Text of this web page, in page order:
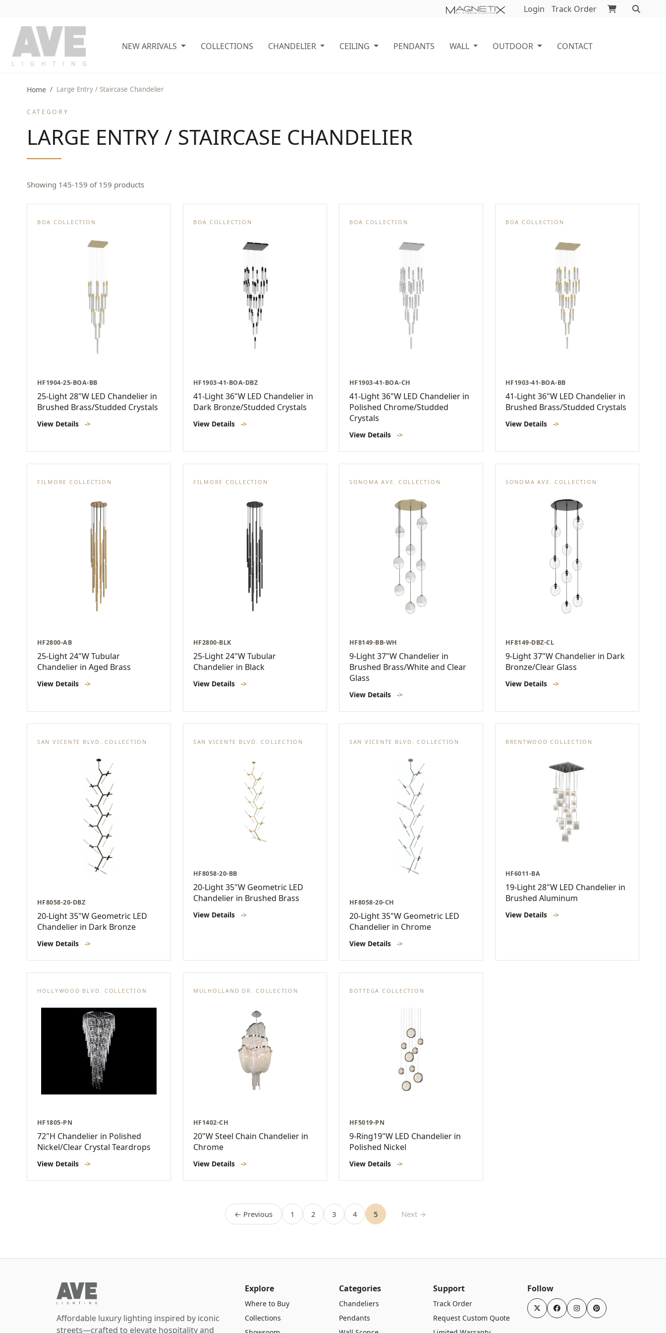
Login Track Order
NEW ARRIVALS COLLECTIONS CHANDELIER CEILING PENDANTS WALL OUTDOOR CONTACT
Home Large Entry / Staircase Chandelier
CATEGORY
LARGE ENTRY / STAIRCASE CHANDELIER
Showing 145-159 of 159 products
BOA COLLECTION
HF1904-25-BOA-BB
25-Light 28"W LED Chandelier in
Brushed Brass/Studded Crystals
View Details ->
BOA COLLECTION
HF1903-41-BOA-DBZ
41-Light 36"W LED Chandelier in
Dark Bronze/Studded Crystals
View Details ->
BOA COLLECTION
HF1903-41-BOA-CH
41-Light 36"W LED Chandelier in
Polished Chrome/Studded
Crystals
View Details ->
BOA COLLECTION
HF1903-41-BOA-BB
41-Light 36"W LED Chandelier in
Brushed Brass/Studded Crystals
View Details ->
FILMORE COLLECTION
HF2800-AB
25-Light 24"W Tubular
Chandelier in Aged Brass
View Details ->
FILMORE COLLECTION
HF2800-BLK
25-Light 24"W Tubular
Chandelier in Black
View Details ->
SONOMA AVE. COLLECTION
HF8149-BB-WH
9-Light 37"W Chandelier in
Brushed Brass/White and Clear
Glass
View Details ->
SONOMA AVE. COLLECTION
HF8149-DBZ-CL
9-Light 37"W Chandelier in Dark
Bronze/Clear Glass
View Details ->
SAN VICENTE BLVD. COLLECTION
HF8058-20-DBZ
20-Light 35"W Geometric LED
Chandelier in Dark Bronze
View Details ->
SAN VICENTE BLVD. COLLECTION
HF8058-20-BB
20-Light 35"W Geometric LED
Chandelier in Brushed Brass
View Details ->
SAN VICENTE BLVD. COLLECTION
HF8058-20-CH
20-Light 35"W Geometric LED
Chandelier in Chrome
View Details ->
BRENTWOOD COLLECTION
HF6011-BA
19-Light 28"W LED Chandelier in
Brushed Aluminum
View Details ->
HOLLYWOOD BLVD. COLLECTION
HF1805-PN
72"H Chandelier in Polished
Nickel/Clear Crystal Teardrops
View Details ->
MULHOLLAND DR. COLLECTION
HF1402-CH
20"W Steel Chain Chandelier in
Chrome
View Details ->
BOTTEGA COLLECTION
HF5019-PN
9-Ring19"W LED Chandelier in
Polished Nickel
View Details ->
← Previous 1 2 3 4 5 Next →
Affordable luxury lighting inspired by iconic
streets—crafted to elevate hospitality and
Explore
Where to Buy
Collections
Categories
Chandeliers
Pendants
Support
Track Order
Request Custom Quote
Follow